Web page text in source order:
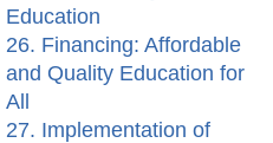
Education
26. Financing: Affordable
and Quality Education for
All
27. Implementation of